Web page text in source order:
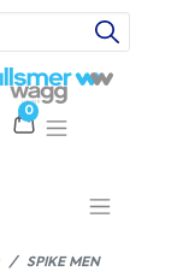
0
SPIKE MEN